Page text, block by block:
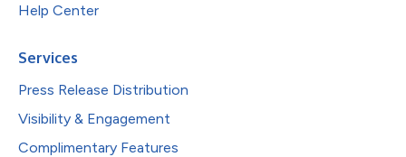
Help Center
Services
Press Release Distribution
Visibility & Engagement
Complimentary Features